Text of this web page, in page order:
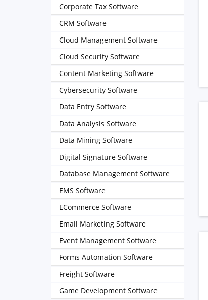
Corporate Tax Software
CRM Software
Cloud Management Software
Cloud Security Software
Content Marketing Software
Cybersecurity Software
Data Entry Software
Data Analysis Software
Data Mining Software
Digital Signature Software
Database Management Software
EMS Software
ECommerce Software
Email Marketing Software
Event Management Software
Forms Automation Software
Freight Software
Game Development Software